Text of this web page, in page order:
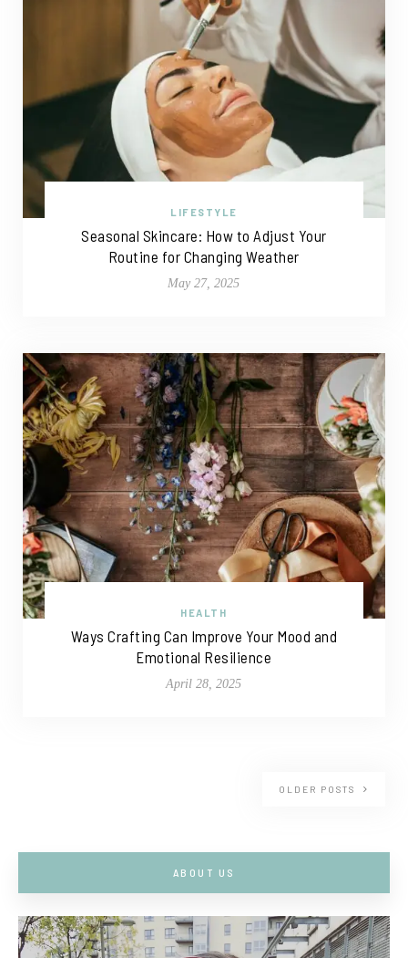
LIFESTYLE
Seasonal Skincare: How to Adjust Your
Routine for Changing Weather
May 27, 2025
HEALTH
Ways Crafting Can Improve Your Mood and
Emotional Resilience
April 28, 2025
OLDER POSTS
ABOUT US